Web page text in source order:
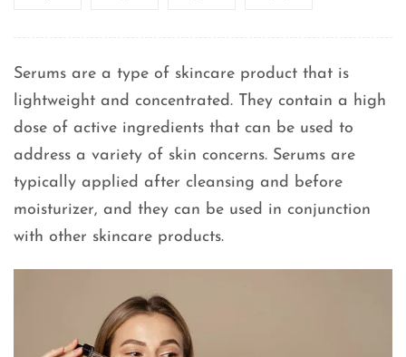
Serums are a type of skincare product that is
lightweight and concentrated. They contain a high
dose of active ingredients that can be used to
address a variety of skin concerns. Serums are
typically applied after cleansing and before
moisturizer, and they can be used in conjunction
with other skincare products.